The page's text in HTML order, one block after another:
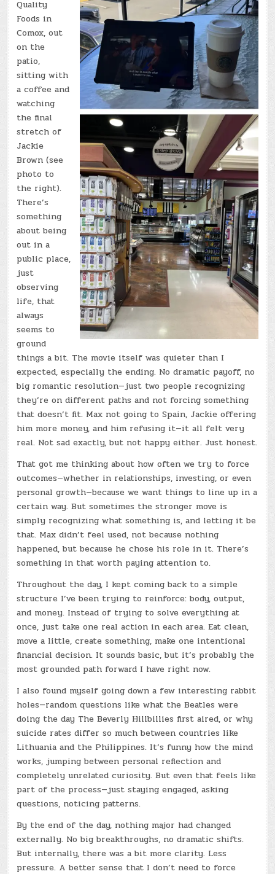
Quality
Foods in
Comox, out
on the
patio,
sitting with
a coffee and
watching
the final
stretch of
Jackie
Brown (see
photo to
the right).
There’s
something
about being
out in a
public place,
just
observing
life, that
always
seems to
ground
things a bit. The movie itself was quieter than I
expected, especially the ending. No dramatic payoff, no
big romantic resolution—just two people recognizing
they’re on different paths and not forcing something
that doesn’t fit. Max not going to Spain, Jackie offering
him more money, and him refusing it—it all felt very
real. Not sad exactly, but not happy either. Just honest.
That got me thinking about how often we try to force
outcomes—whether in relationships, investing, or even
personal growth—because we want things to line up in a
certain way. But sometimes the stronger move is
simply recognizing what something is, and letting it be
that. Max didn’t feel used, not because nothing
happened, but because he chose his role in it. There’s
something in that worth paying attention to.
Throughout the day, I kept coming back to a simple
structure I’ve been trying to reinforce: body, output,
and money. Instead of trying to solve everything at
once, just take one real action in each area. Eat clean,
move a little, create something, make one intentional
financial decision. It sounds basic, but it’s probably the
most grounded path forward I have right now.
I also found myself going down a few interesting rabbit
holes—random questions like what the Beatles were
doing the day The Beverly Hillbillies first aired, or why
suicide rates differ so much between countries like
Lithuania and the Philippines. It’s funny how the mind
works, jumping between personal reflection and
completely unrelated curiosity. But even that feels like
part of the process—just staying engaged, asking
questions, noticing patterns.
By the end of the day, nothing major had changed
externally. No big breakthroughs, no dramatic shifts.
But internally, there was a bit more clarity. Less
pressure. A better sense that I don’t need to force